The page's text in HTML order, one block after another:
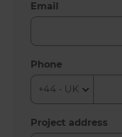
Email
Phone
Project address